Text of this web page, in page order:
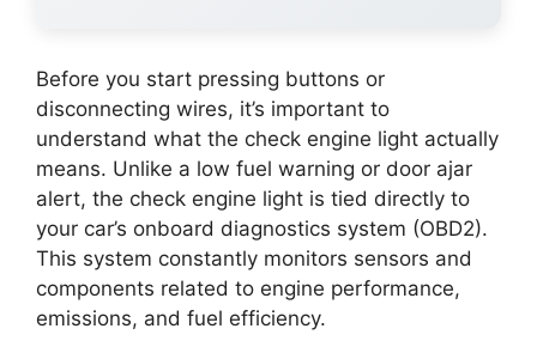
Before you start pressing buttons or
disconnecting wires, it’s important to
understand what the check engine light actually
means. Unlike a low fuel warning or door ajar
alert, the check engine light is tied directly to
your car’s onboard diagnostics system (OBD2).
This system constantly monitors sensors and
components related to engine performance,
emissions, and fuel efficiency.